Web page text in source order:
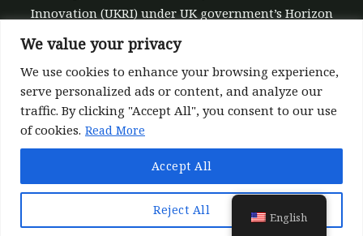
We value your privacy
We use cookies to enhance your browsing experience,
serve personalized ads or content, and analyze our
traffic. By clicking "Accept All", you consent to our use
of cookies. Read More
Reject All
Accept All
Innovation (UKRI) under UK government’s Horizon
Europe funding guarantee [grant number 10039700].
©All rights reserved 2022-2026 | ReForest project
Designed and Developed byEuroproject Ltd.
Data Policy
Liability disclaimer for tools
English